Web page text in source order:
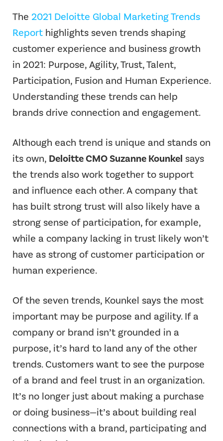
The 2021 Deloitte Global Marketing Trends
Report highlights seven trends shaping
customer experience and business growth
in 2021: Purpose, Agility, Trust, Talent,
Participation, Fusion and Human Experience.
Understanding these trends can help
brands drive connection and engagement.
Although each trend is unique and stands on
its own, Deloitte CMO Suzanne Kounkel says
the trends also work together to support
and influence each other. A company that
has built strong trust will also likely have a
strong sense of participation, for example,
while a company lacking in trust likely won’t
have as strong of customer participation or
human experience.
Of the seven trends, Kounkel says the most
important may be purpose and agility. If a
company or brand isn’t grounded in a
purpose, it’s hard to land any of the other
trends. Customers want to see the purpose
of a brand and feel trust in an organization.
It’s no longer just about making a purchase
or doing business—it’s about building real
connections with a brand, participating and